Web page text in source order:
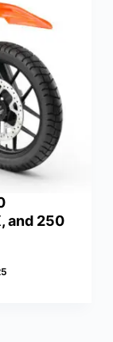
and 250